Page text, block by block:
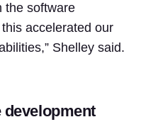
the software
accelerated our
Shelley said.